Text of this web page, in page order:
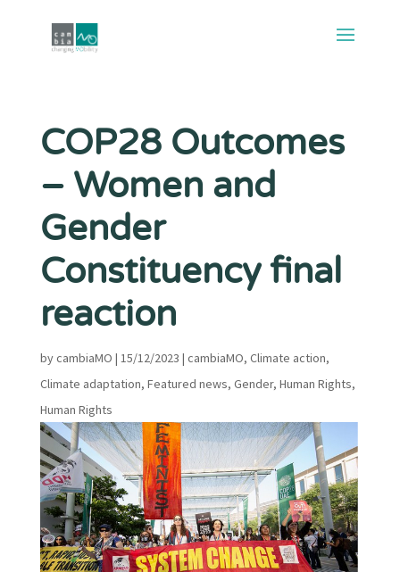
COP28 Outcomes
– Women and
Gender
Constituency final
reaction
bycambiaMO | 15/12/2023 | cambiaMO, Climate action,
Climate adaptation, Featured news, Gender, Human Rights,
Human Rights